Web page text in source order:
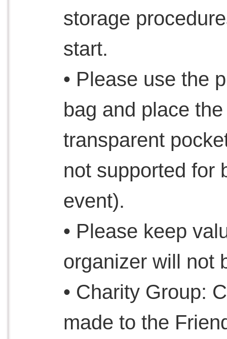
storage
start.
• Please use the
bag and place
transparent
not supported for
event).
• Please keep
organizer will not
• Charity Group:
made to the